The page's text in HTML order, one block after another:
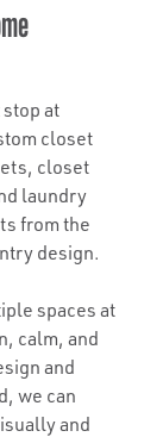
stop at
closet
closet
laundry
from the
design.
spaces at
calm, and
and
we can
and